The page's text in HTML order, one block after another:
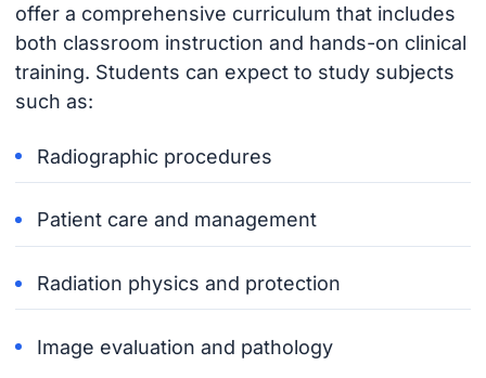
offer a comprehensive curriculum that includes
both classroom instruction and hands-on clinical
training. Students can expect to study subjects
such as:
Radiographic procedures
Patient care and management
Radiation physics and protection
Image evaluation and pathology